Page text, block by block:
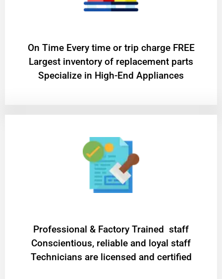
On Time Every time or trip charge FREE
Largest inventory of replacement parts
Specialize in High-End Appliances
Professional & Factory Trained staff
Conscientious, reliable and loyal staff
Technicians are licensed and certified